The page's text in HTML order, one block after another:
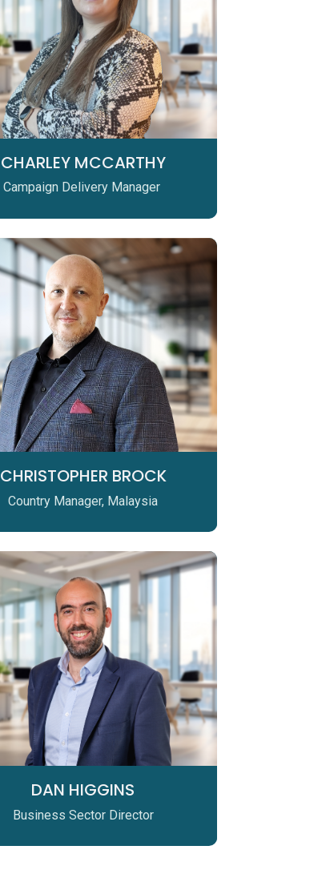
CHARLEY MCCARTHY
Campaign Delivery Manager
CHRISTOPHER BROCK
Country Manager, Malaysia
DAN HIGGINS
Business Sector Director